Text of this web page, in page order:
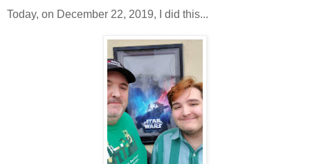
Today, on December 22, 2019, I did this...